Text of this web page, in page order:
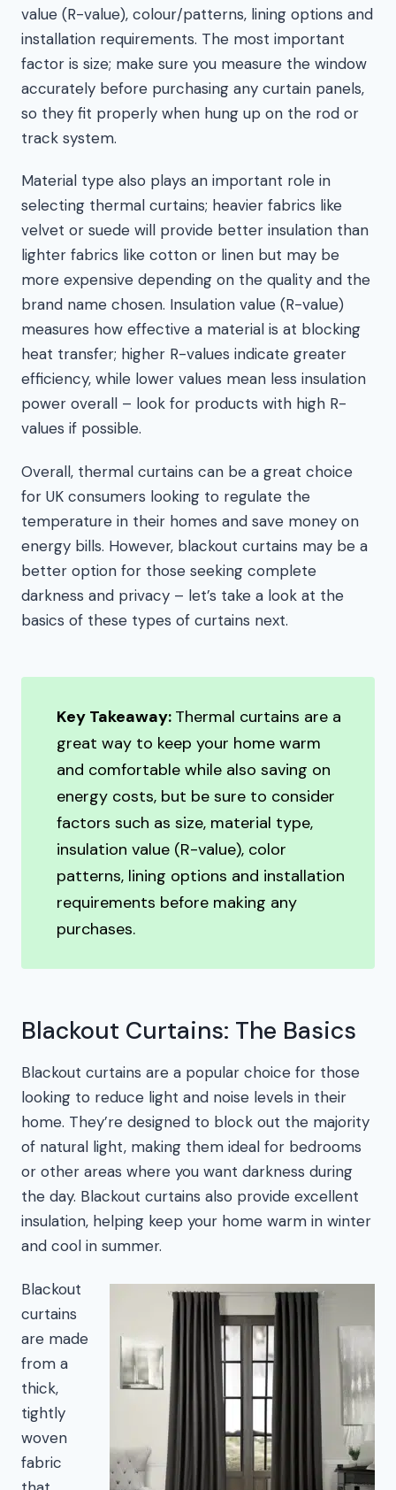
value (R-value), colour/patterns, lining options and
installation requirements. The most important
factor is size; make sure you measure the window
accurately before purchasing any curtain panels,
so they fit properly when hung up on the rod or
track system.
Material type also plays an important role in
selecting thermal curtains; heavier fabrics like
velvet or suede will provide better insulation than
lighter fabrics like cotton or linen but may be
more expensive depending on the quality and the
brand name chosen. Insulation value (R-value)
measures how effective a material is at blocking
heat transfer; higher R-values indicate greater
efficiency, while lower values mean less insulation
power overall – look for products with high R-
values if possible.
Overall, thermal curtains can be a great choice
for UK consumers looking to regulate the
temperature in their homes and save money on
energy bills. However, blackout curtains may be a
better option for those seeking complete
darkness and privacy – let’s take a look at the
basics of these types of curtains next.
Key Takeaway: Thermal curtains are a
great way to keep your home warm
and comfortable while also saving on
energy costs, but be sure to consider
factors such as size, material type,
insulation value (R-value), color
patterns, lining options and installation
requirements before making any
purchases.
Blackout Curtains: The Basics
Blackout curtains are a popular choice for those
looking to reduce light and noise levels in their
home. They’re designed to block out the majority
of natural light, making them ideal for bedrooms
or other areas where you want darkness during
the day. Blackout curtains also provide excellent
insulation, helping keep your home warm in winter
and cool in summer.
Blackout
curtains
are made
from a
thick,
tightly
woven
fabric